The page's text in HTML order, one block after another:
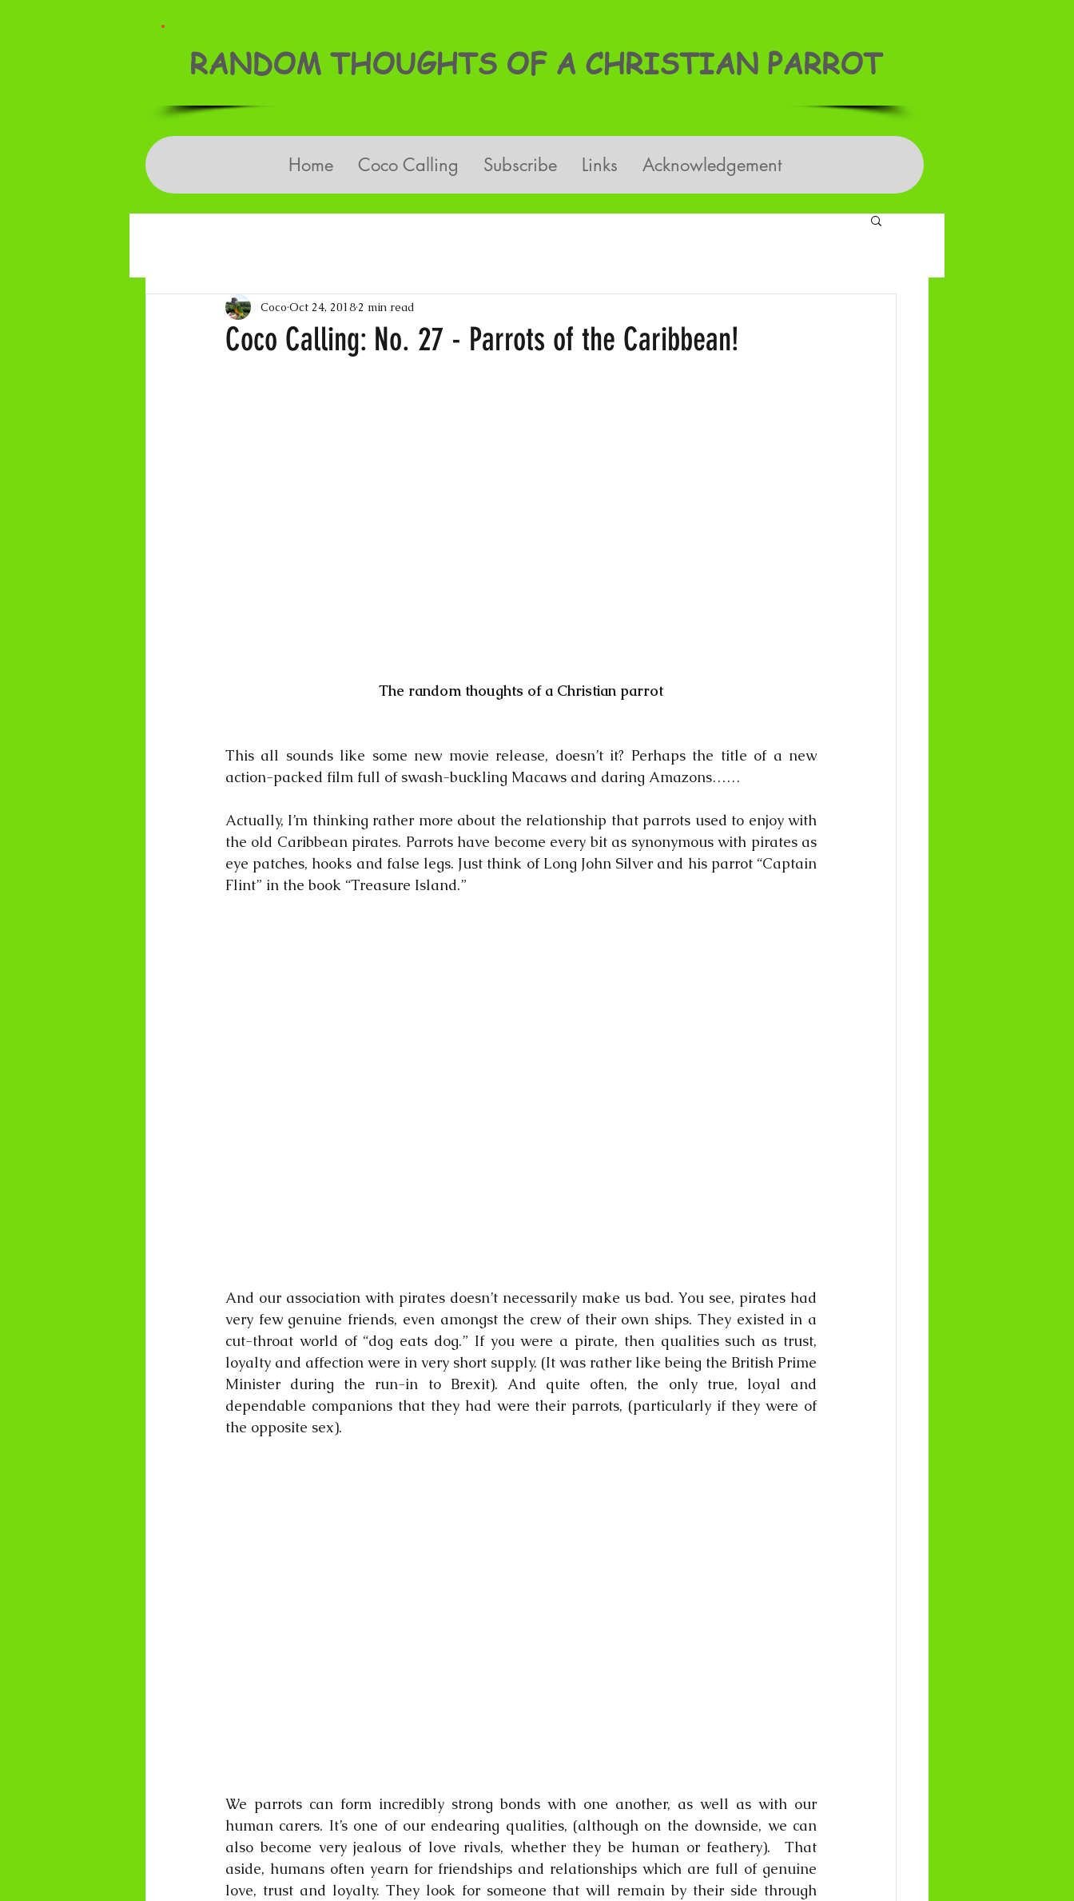
RANDOM THOUGHTS OF A CHRISTIAN PARROT
Home Coco Calling Subscribe Links Acknowledgement
Coco Calling: No. 27 - Parrots of the Caribbean!
Coco Oct 24, 2018 2 min read
The random thoughts of a Christian parrot
This all sounds like some new movie release, doesn’t it? Perhaps the title of a new
action-packed film full of swash-buckling Macaws and daring Amazons……
Actually, I’m thinking rather more about the relationship that parrots used to enjoy with
the old Caribbean pirates. Parrots have become every bit as synonymous with pirates as
eye patches, hooks and false legs. Just think of Long John Silver and his parrot “Captain
Flint” in the book “Treasure Island.”
And our association with pirates doesn’t necessarily make us bad. You see, pirates had
very few genuine friends, even amongst the crew of their own ships. They existed in a
cut-throat world of “dog eats dog.” If you were a pirate, then qualities such as trust,
loyalty and affection were in very short supply. (It was rather like being the British Prime
Minister during the run-in to Brexit). And quite often, the only true, loyal and
dependable companions that they had were their parrots, (particularly if they were of
the opposite sex).
We parrots can form incredibly strong bonds with one another, as well as with our
human carers. It’s one of our endearing qualities, (although on the downside, we can
also become very jealous of love rivals, whether they be human or feathery).  That
aside, humans often yearn for friendships and relationships which are full of genuine
love, trust and loyalty. They look for someone that will remain by their side through